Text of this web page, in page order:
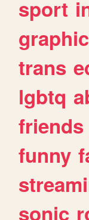
sport
trans
lgbtq
friends
funny
sonic